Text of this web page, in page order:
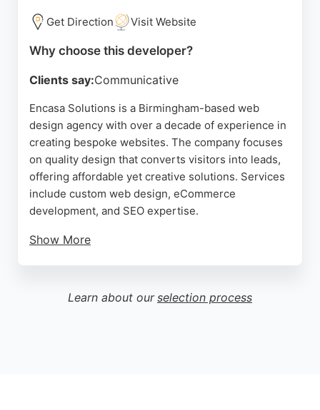
optimized for performance and conversion.
Source: Instagram, Facebook , Pinterest
Google
Get Direction Visit Website
Why choose this developer?
Clients say:Communicative
Encasa Solutions is a Birmingham-based web
design agency with over a decade of experience in
creating bespoke websites. The company focuses
on quality design that converts visitors into leads,
offering affordable yet creative solutions. Services
include custom web design, eCommerce
development, and SEO expertise.
Show More
recommending the agency. For businesses in
Birmingham seeking a professional web developer,
Learn about our selection process